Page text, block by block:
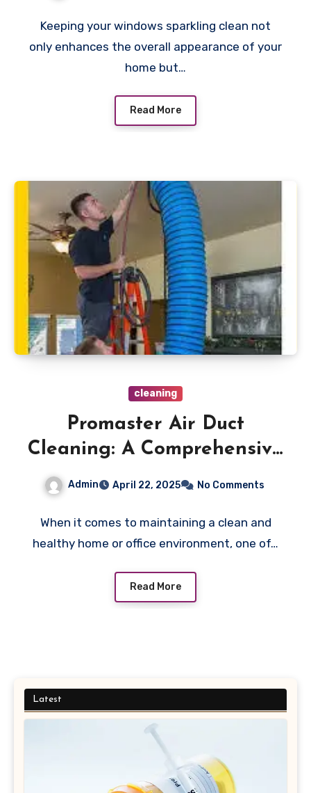
Keeping your windows sparkling clean not
only enhances the overall appearance of your
home but…
Read More
cleaning
Promaster Air Duct
Cleaning: A Comprehensive
Admin April 22, 2025 No Comments
When it comes to maintaining a clean and
healthy home or office environment, one of…
Read More
Latest